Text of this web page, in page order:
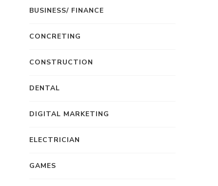
BUSINESS/ FINANCE
CONCRETING
CONSTRUCTION
DENTAL
DIGITAL MARKETING
ELECTRICIAN
GAMES